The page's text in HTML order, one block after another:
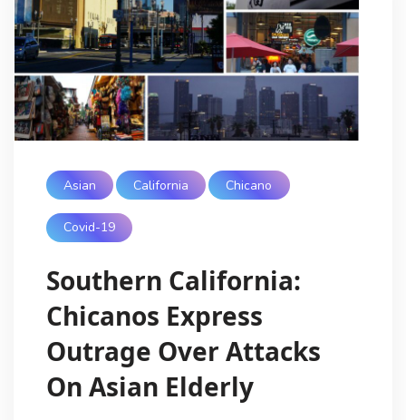
Asian California Chicano
Covid-19
Southern California:
Chicanos Express
Outrage Over Attacks
On Asian Elderly